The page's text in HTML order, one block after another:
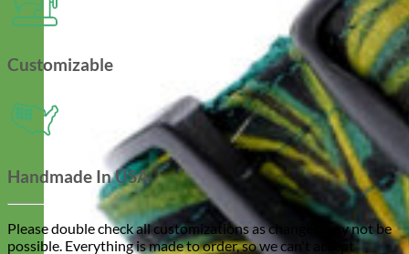
Customizable
Handmade In USA
Please double check all customizations as changes may not be
possible. Everything is made to order, so we can't accept